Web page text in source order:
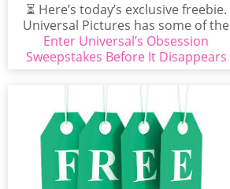
⏳ Here’s today’s exclusive freebie.
Universal Pictures has some of the
best exclusive offers around:...
Enter Universal’s Obsession
Sweepstakes Before It Disappears